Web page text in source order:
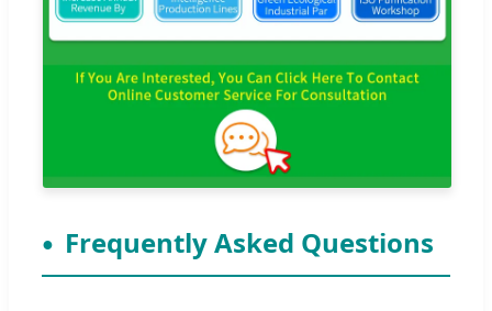
Frequently Asked Questions